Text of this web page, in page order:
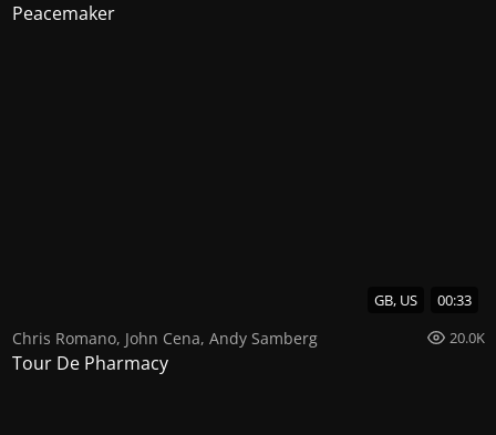
Peacemaker
GB, US 00:33
Chris Romano, John Cena, Andy Samberg 20.0K
Tour De Pharmacy